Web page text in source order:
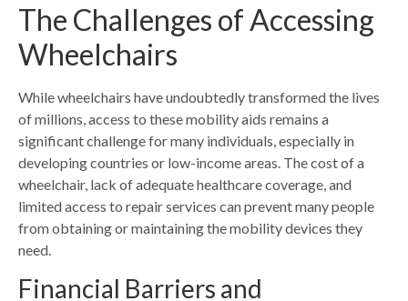
The Challenges of Accessing
Wheelchairs
While wheelchairs haveundoubtedly transformed the lives
of millions , access to these mobility aids remains a
significant challenge for many individuals, especially in
developing countries or low-income areas. The cost of a
wheelchair, lack of adequate healthcare coverage, and
limited access to repair services can prevent many people
from obtaining or maintaining the mobility devices they
need.
Financial Barriers and